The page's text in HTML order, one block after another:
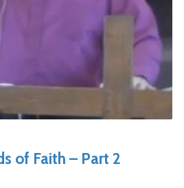
of Faith – Part 2